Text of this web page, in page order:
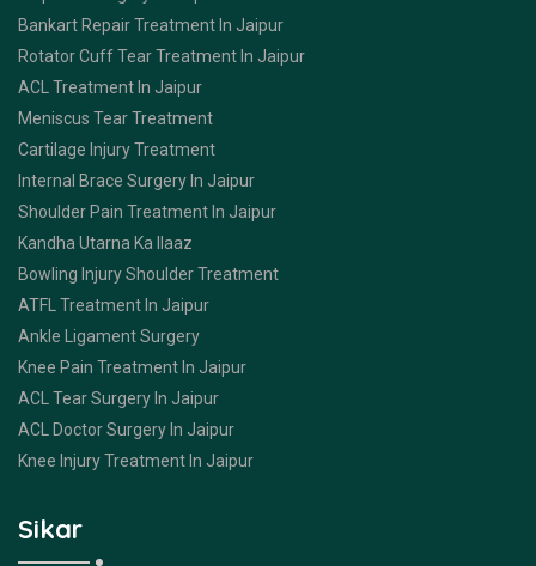
Bankart Repair Treatment In Jaipur
Rotator Cuff Tear Treatment In Jaipur
ACL Treatment In Jaipur
Meniscus Tear Treatment
Cartilage Injury Treatment
Internal Brace Surgery In Jaipur
Shoulder Pain Treatment In Jaipur
Kandha Utarna Ka Ilaaz
Bowling Injury Shoulder Treatment
ATFL Treatment In Jaipur
Ankle Ligament Surgery
Knee Pain Treatment In Jaipur
ACL Tear Surgery In Jaipur
ACL Doctor Surgery In Jaipur
Knee Injury Treatment In Jaipur
Sikar